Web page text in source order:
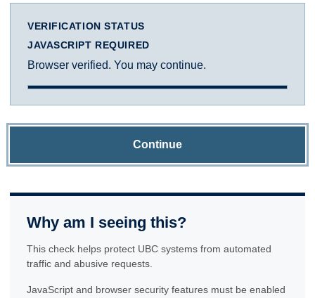
VERIFICATION STATUS
JAVASCRIPT REQUIRED
Browser verified. You may continue.
Continue
Why am I seeing this?
This check helps protect UBC systems from automated
traffic and abusive requests.
JavaScript and browser security features must be enabled